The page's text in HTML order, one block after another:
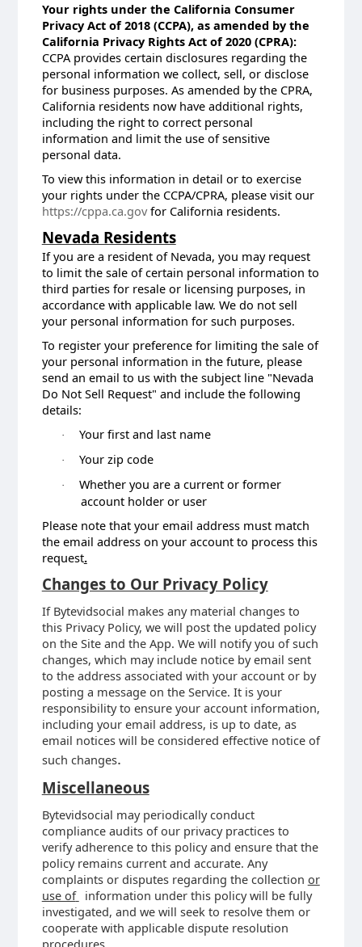
Your rights under the California Consumer
Privacy Act of 2018 (CCPA), as amended by the
California Privacy Rights Act of 2020 (CPRA):
CCPA provides certain disclosures regarding the
personal information we collect, sell, or disclose
for business purposes. As amended by the CPRA,
California residents now have additional rights,
including the right to correct personal
information and limit the use of sensitive
personal data.
To view this information in detail or to exercise
your rights under the CCPA/CPRA, please visit our
https://cppa.ca.govfor California residents.
Nevada Residents
If you are a resident of Nevada, you may request
to limit the sale of certain personal information to
third parties for resale or licensing purposes, in
accordance with applicable law. We do not sell
your personal information for such purposes.
To register your preference for limiting the sale of
your personal information in the future, please
send an email to us with the subject line "Nevada
Do Not Sell Request" and include the following
details:
· Your first and last name
· Your zip code
·
Whether you are a current or former
account holder or user
Please note that your email address must match
the email address on your account to process this
request.
Changes to Our Privacy Policy
If Bytevidsocial makes any material changes to
this Privacy Policy, we will post the updated policy
on the Site and the App. We will notify you of such
changes, which may include notice by email sent
to the address associated with your account or by
posting a message on the Service. It is your
responsibility to ensure your account information,
including your email address, is up to date, as
email notices will be considered effective notice of
such changes.
Miscellaneous
Bytevidsocial may periodically conduct
compliance audits of our privacy practices to
verify adherence to this policy and ensure that the
policy remains current and accurate. Any
complaints or disputes regarding the collection or
use of
information under this policy will be fully
investigated, and we will seek to resolve them or
cooperate with applicable dispute resolution
procedures.